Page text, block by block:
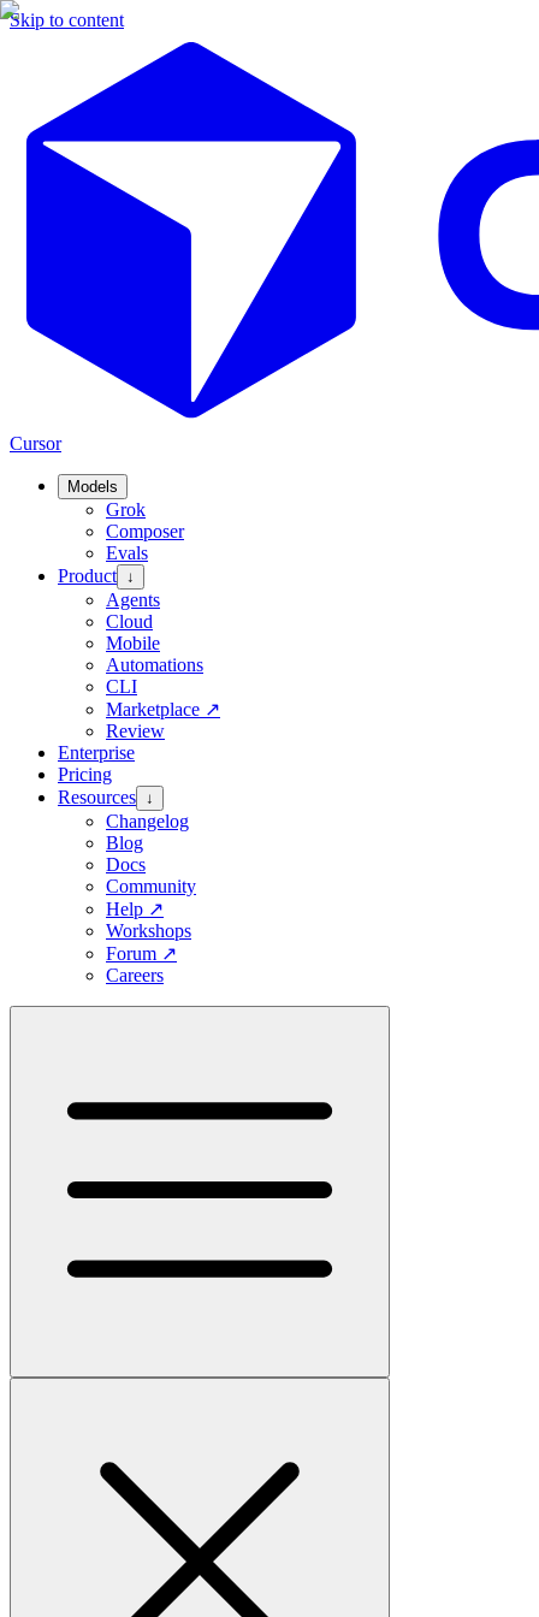
Skip to content
Cursor
Models
Grok
Composer
Evals
Product ↓
Agents
Cloud
Mobile
Automations
CLI
Marketplace ↗
Review
Enterprise
Pricing
Resources ↓
Changelog
Blog
Docs
Community
Help ↗
Workshops
Forum ↗
Careers